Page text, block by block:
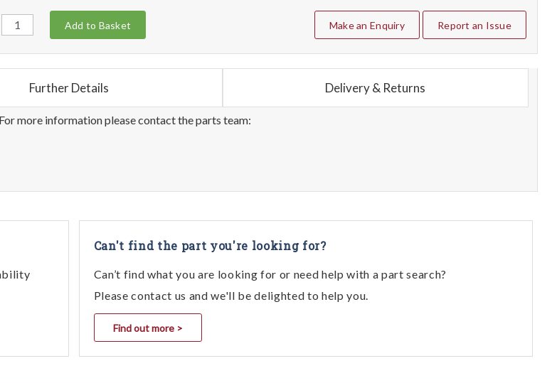
Add to Basket Make an Enquiry Report an Issue
Further Details Delivery & Returns
more information please contact the parts team:
Can't find the part you're looking for?
Can’t find what you are looking for or need help with a part search?
Please contact us and we'll be delighted to help you.
Find out more >